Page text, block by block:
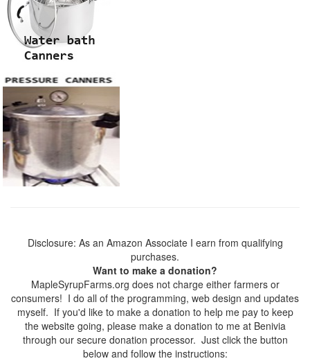
Disclosure: As an Amazon Associate I earn from qualifying
purchases.
Want to make a donation?
MapleSyrupFarms.org does not charge either farmers or
consumers! I do all of the programming, web design and updates
myself. If you'd like to make a donation to help me pay to keep
the website going, please make a donation to me at Benivia
through our secure donation processor. Just click the button
below and follow the instructions: